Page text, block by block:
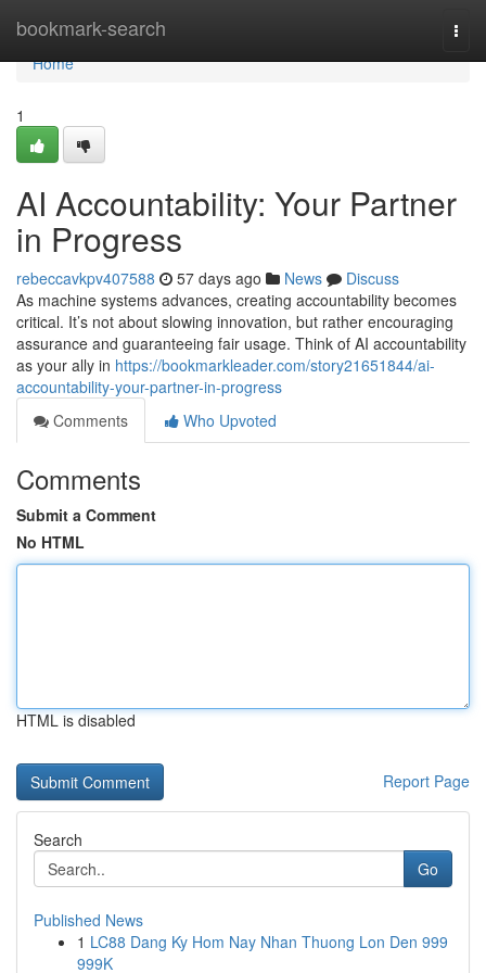
bookmark-search
Home
Home
1
AI Accountability: Your Partner
in Progress
rebeccavkpv407588 57 days ago News
Discuss
As machine systems advances, creating accountability becomes
critical. It’s not about slowing innovation, but rather encouraging
assurance and guaranteeing fair usage. Think of AI accountability
as your ally in https://bookmarkleader.com/story21651844/ai-
accountability-your-partner-in-progress
Comments
Who Upvoted
Comments
Submit a Comment
No HTML
HTML is disabled
Report Page
Search
Go
Published News
1 LC88 Dang Ky Hom Nay Nhan Thuong Lon Den 999
999K